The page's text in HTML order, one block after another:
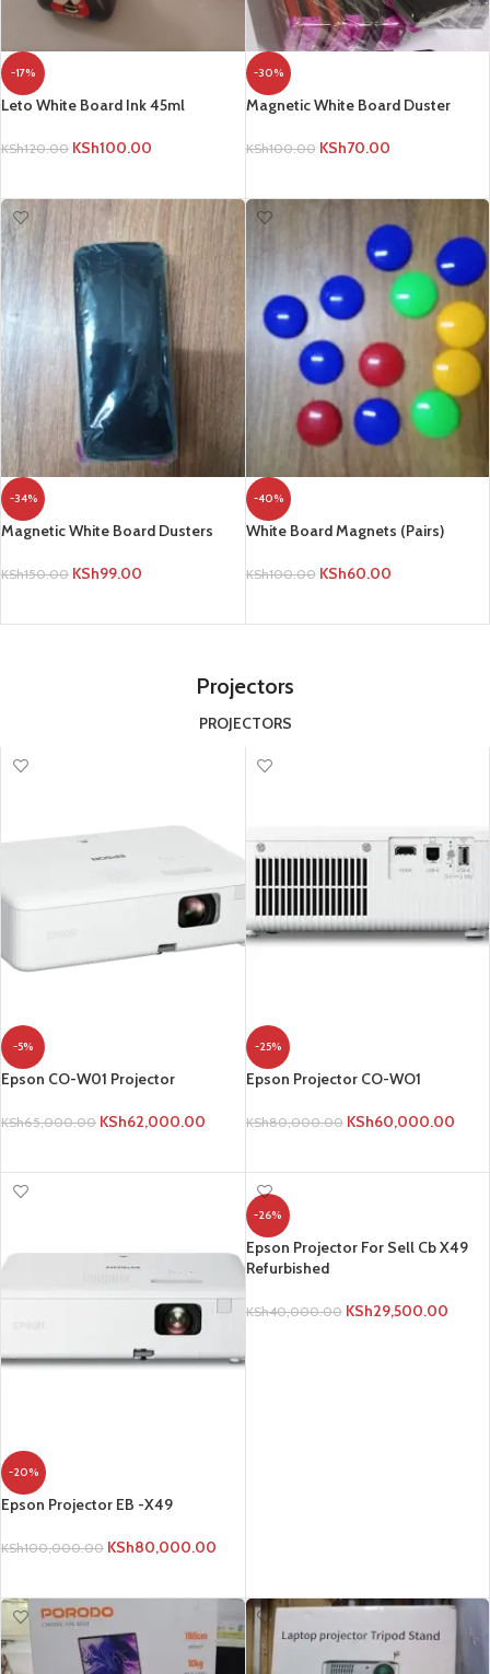
-17%
Leto White Board Ink 45ml
KSh120.00 KSh100.00
-30%
Magnetic White Board Duster
KSh100.00 KSh70.00
-34%
Magnetic White Board Dusters
KSh150.00 KSh99.00
-40%
White Board Magnets (Pairs)
KSh100.00 KSh60.00
Projectors
PROJECTORS
-5%
Epson CO-W01 Projector
KSh65,000.00 KSh62,000.00
-25%
Epson Projector CO-WO1
KSh80,000.00 KSh60,000.00
-20%
Epson Projector EB -X49
KSh100,000.00 KSh80,000.00
-26%
Epson Projector For Sell Cb X49
Refurbished
KSh40,000.00 KSh29,500.00